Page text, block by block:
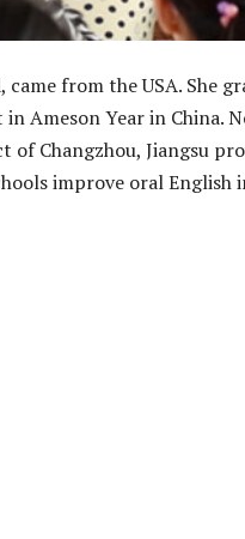
came from the USA. She
Ameson Year in China.
Changzhou, Jiangsu
improve oral English